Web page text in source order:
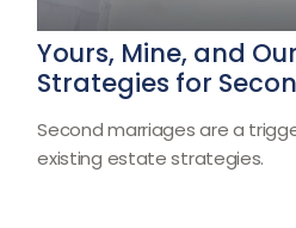
Yours, Mine, and
Strategies for
Second marriages are a
existing estate strategies.